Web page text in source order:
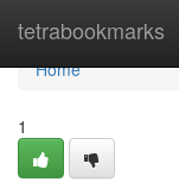
tetrabookmarks
Home
Home
1